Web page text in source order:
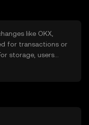
like OKX,
for transactions or
storage, users
their
so users